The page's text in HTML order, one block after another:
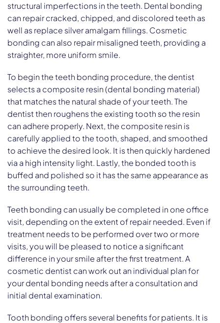
structural imperfections in the teeth. Dental bonding
can repair cracked, chipped, and discolored teeth as
well as replace silver amalgam fillings. Cosmetic
bonding can also repair misaligned teeth, providing a
straighter, more uniform smile.
To begin the teeth bonding procedure, the dentist
selects a composite resin (dental bonding material)
that matches the natural shade of your teeth. The
dentist then roughens the existing tooth so the resin
can adhere properly. Next, the composite resin is
carefully applied to the tooth, shaped, and smoothed
to achieve the desired look. It is then quickly hardened
via a high intensity light. Lastly, the bonded tooth is
buffed and polished so it has the same appearance as
the surrounding teeth.
Teeth bonding can usually be completed in one office
visit, depending on the extent of repair needed. Even if
treatment needs to be performed over two or more
visits, you will be pleased to notice a significant
difference in your smile after the first treatment. A
cosmetic dentist can work out an individual plan for
your dental bonding needs after a consultation and
initial dental examination.
Tooth bonding offers several benefits for patients. It is